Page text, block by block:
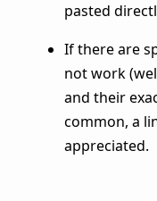
pasted
If there are
not work
and their
common, a
appreciated.